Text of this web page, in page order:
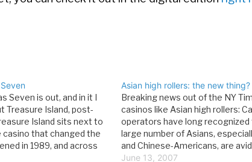
Seven is out, and in it I
Treasure Island, post-
Island sits next to
casino that changed the
in 1989, and across
Venetian/Palazzo and
Asian high rollers: the new thing?
Breaking news out of the NY
casinos like Asian high rollers:
operators have long recognized
large number of Asians,
and Chinese-Americans, are avid
gamblers. For years, casinos
June 13, 2007